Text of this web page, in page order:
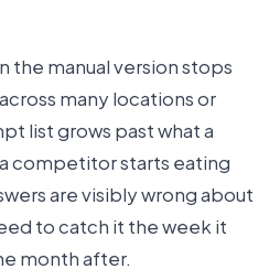
the manual version stops
many locations or
list grows past what a
competitor starts eating
are visibly wrong about
to catch it the week it
month after.